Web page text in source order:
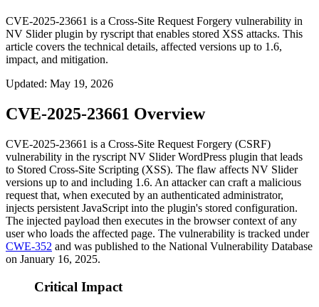
CVE-2025-23661 is a Cross-Site Request Forgery vulnerability in
NV Slider plugin by ryscript that enables stored XSS attacks. This
article covers the technical details, affected versions up to 1.6,
impact, and mitigation.
Updated: May 19, 2026
CVE-2025-23661 Overview
CVE-2025-23661 is a Cross-Site Request Forgery (CSRF)
vulnerability in the ryscript NV Slider WordPress plugin that leads
to Stored Cross-Site Scripting (XSS). The flaw affects NV Slider
versions up to and including 1.6. An attacker can craft a malicious
request that, when executed by an authenticated administrator,
injects persistent JavaScript into the plugin's stored configuration.
The injected payload then executes in the browser context of any
user who loads the affected page. The vulnerability is tracked under
CWE-352 and was published to the National Vulnerability Database
on January 16, 2025.
Critical Impact